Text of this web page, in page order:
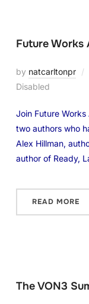
Future Works
by natcarltonpr
Disabled
Join Future
two authors who
Alex Hillman,
author of Ready,
READ MORE
The VON3